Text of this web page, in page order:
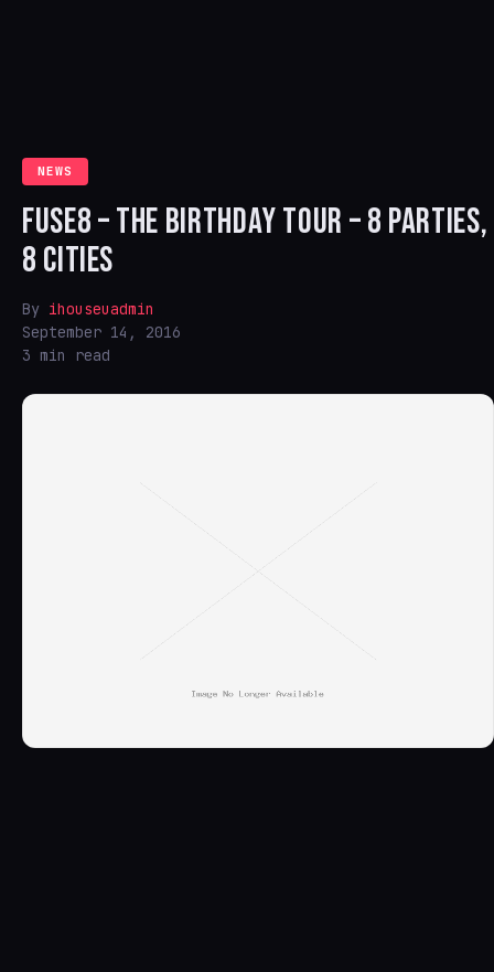
NEWS
FUSE8 – THE BIRTHDAY TOUR – 8 PARTIES,
8 CITIES
By ihouseuadmin
September 14, 2016
3 min read